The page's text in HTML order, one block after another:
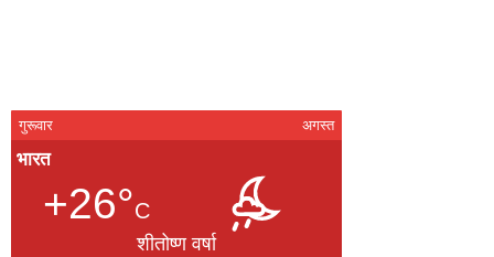
गुरूवार अगस्त
भारत
+26°C
शीतोष्ण वर्षा